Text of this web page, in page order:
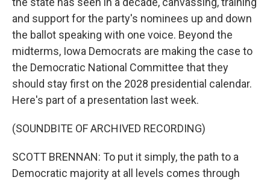
and support for the party's nominees up and down
the ballot speaking with one voice. Beyond the
midterms, Iowa Democrats are making the case to
the Democratic National Committee that they
should stay first on the 2028 presidential calendar.
Here's part of a presentation last week.
(SOUNDBITE OF ARCHIVED RECORDING)
SCOTT BRENNAN: To put it simply, the path to a
Democratic majority at all levels comes through